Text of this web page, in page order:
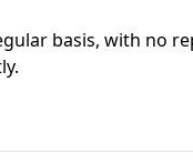
basis, with no